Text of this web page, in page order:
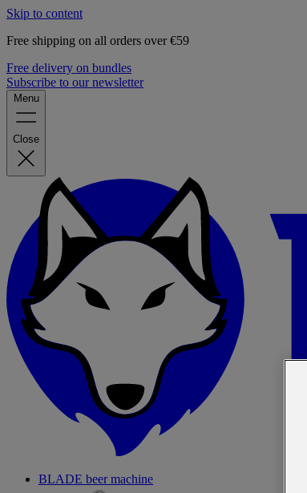
Skip to content
Free shipping on all orders over €59
Free delivery on bundles
Subscribe to our newsletter
Menu
Close
BLADE beer machine